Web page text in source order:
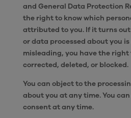
and General Data Protection
the right to know which
attributed to you. If it turns
or data processed about you
misleading, you have the
corrected, deleted, or blocked.
You can object to the
about you at any time. You
consent at any time.